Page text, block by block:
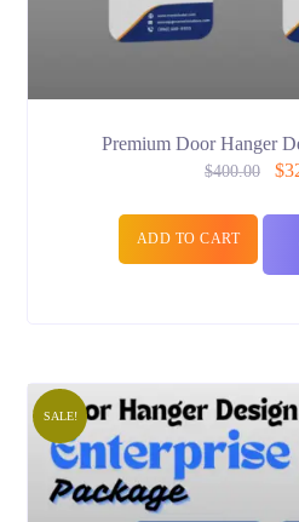
Premium Door Hanger
$400.00 $
ADD TO CART
SALE!